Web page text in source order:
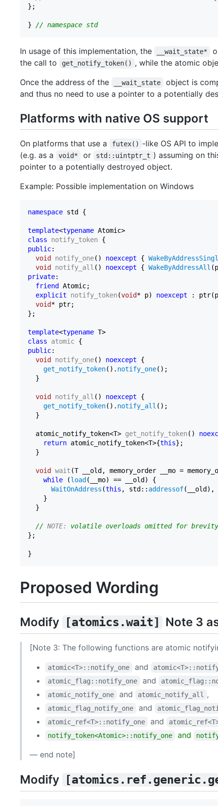
};
} // namespace std
In usage of this implementation, the __wait_state*
the call to
get_notify_token() , while the atomic
Once the address of the
__wait_state
object is
and thus no need to use a pointer to a potentially
Platforms with native OS support
On platforms that use a futex() -like OS API to
(e.g. as a
void* or std::uintptr_t ) assuming on
pointer to a potentially destroyed object.
Example: Possible implementation on Windows
namespace std {
template<typename
class
notify_token
public:
void
notify_one() noexcept {
void
notify_all () noexcept { WakeByAddressAll
private:
friend
Atomic;
explicit
notify_token (void* p) noexcept :
void* ptr;
};
template<typename
class
atomic
public:
void
notify_one() noexcept
{
get_notify_token(). notify_one();
  }
void notify_all () noexcept
{
get_notify_token(). notify_all ();
  }
atomic_notify_token<T> get_notify_token ()
return atomic_notify_token<T>{this};
  }
void wait (T __old, memory_order __mo =
while (load (__mo) == __old) {
WaitOnAddress (this , std:: addressof(__old),
    }
  }
// NOTE:
volatile overloads omitted for brevity
};
Proposed Wording
Modify [atomics.wait] Note 3
[Note 3: The following functions are atomic
atomic<T>​::​notify_­one and
atomic_­flag​::​notify_­one
and
atomic_­notify_­one
and atomic_­notify_­all ,
atomic_­flag_­notify_­one and
atomic_­ref<T>​::​notify_­one
and
notify_token<Atomic>::notify_one
and
— end note]
Modify